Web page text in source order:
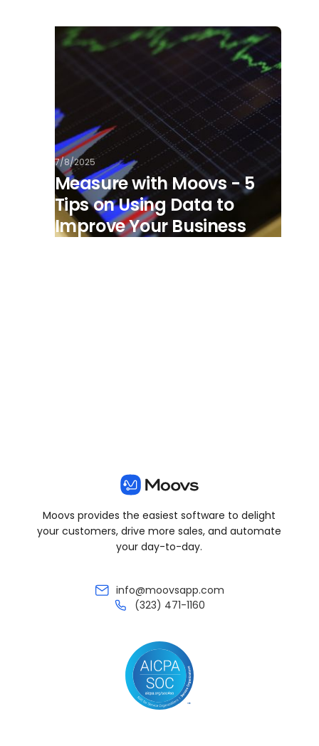
7/8/2025
Measure with Moovs - 5
Tips on Using Data to
Improve Your Business
Moovs provides the easiest software to delight
your customers, drive more sales, and automate
your day-to-day.
info@moovsapp.com
(323) 471-1160